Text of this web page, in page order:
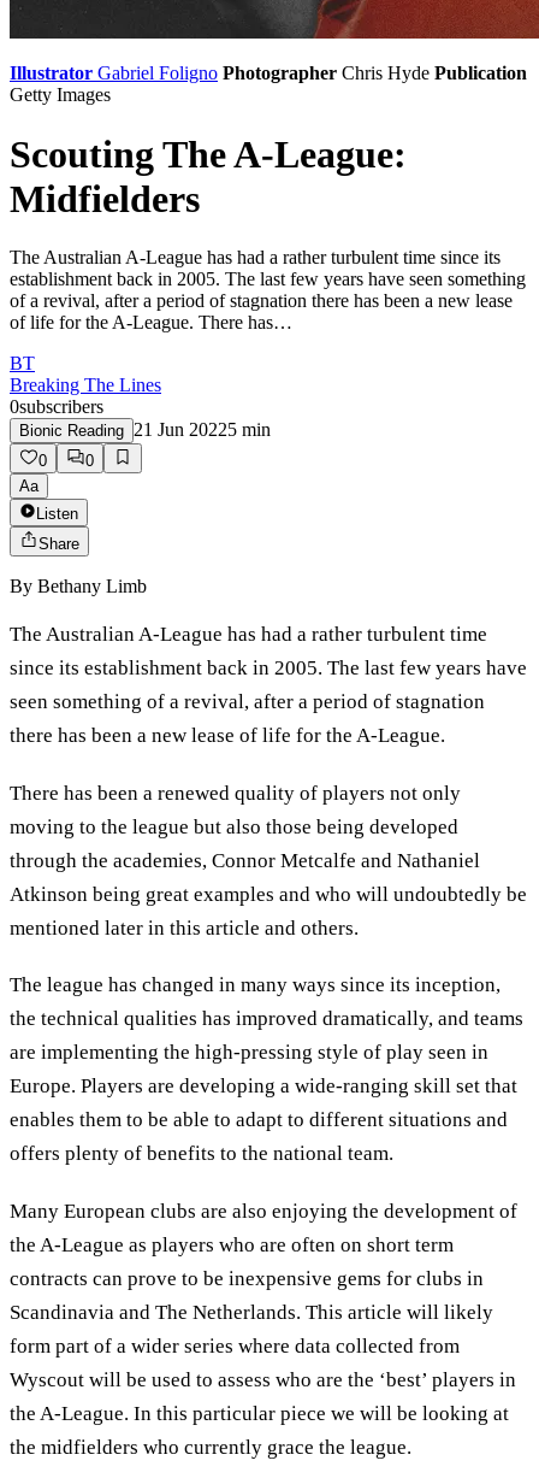
Illustrator Gabriel Foligno Photographer Chris Hyde Publication
Getty Images
Scouting The A-League:
Midfielders
The Australian A-League has had a rather turbulent time since its
establishment back in 2005. The last few years have seen something
of a revival, after a period of stagnation there has been a new lease
of life for the A-League. There has…
BT
Breaking The Lines
0subscribers
Bionic Reading 21 Jun 20225 min
0
0
Aa
Listen
Share
By Bethany Limb
The Australian A-League has had a rather turbulent time
since its establishment back in 2005. The last few years have
seen something of a revival, after a period of stagnation
there has been a new lease of life for the A-League.
There has been a renewed quality of players not only
moving to the league but also those being developed
through the academies, Connor Metcalfe and Nathaniel
Atkinson being great examples and who will undoubtedly be
mentioned later in this article and others.
The league has changed in many ways since its inception,
the technical qualities has improved dramatically, and teams
are implementing the high-pressing style of play seen in
Europe. Players are developing a wide-ranging skill set that
enables them to be able to adapt to different situations and
offers plenty of benefits to the national team.
Many European clubs are also enjoying the development of
the A-League as players who are often on short term
contracts can prove to be inexpensive gems for clubs in
Scandinavia and The Netherlands. This article will likely
form part of a wider series where data collected from
Wyscout will be used to assess who are the ‘best’ players in
the A-League. In this particular piece we will be looking at
the midfielders who currently grace the league.